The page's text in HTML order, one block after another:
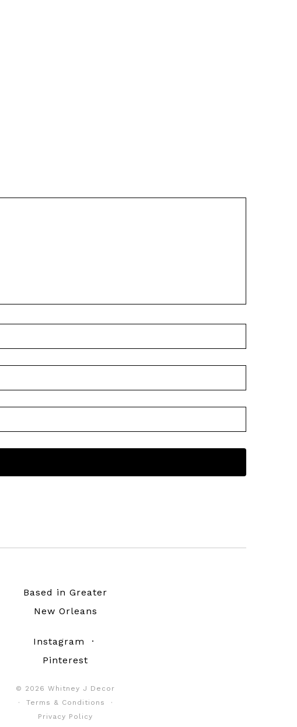
Based in Greater
New Orleans
Instagram ·
Pinterest
© 2026 Whitney J Decor
· Terms & Conditions
·
Privacy Policy